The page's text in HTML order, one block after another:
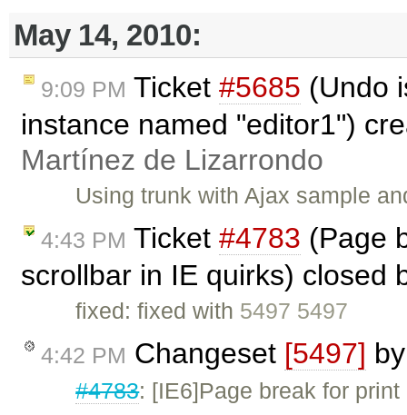
May 14, 2010:
9:09 PM Ticket #5685 (Undo
instance named "editor1")
Martínez de Lizarrondo
Using trunk with Ajax sample
4:43 PM Ticket #4783 (Page
scrollbar in IE quirks) closed
fixed: fixed with 5497 5497
4:42 PM Changeset [5497]
#4783: [IE6]Page break for